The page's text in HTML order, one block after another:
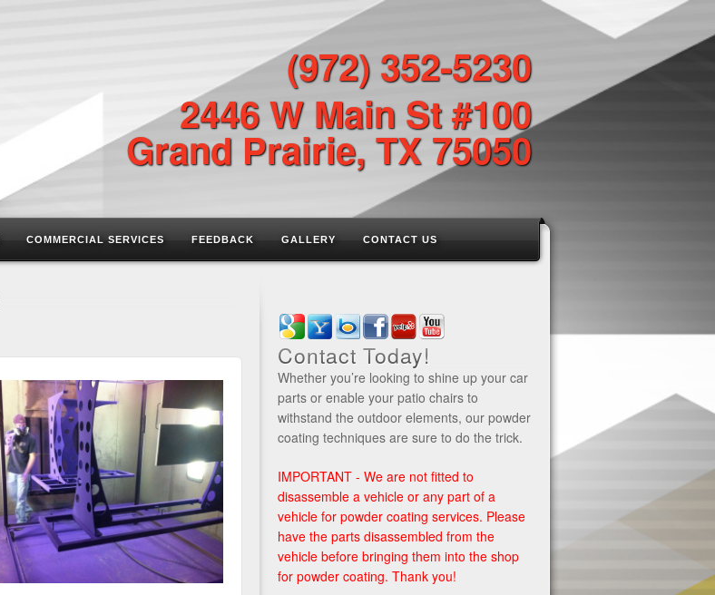
(972) 352-5230
2446 W Main St #100
Grand Prairie, TX 75050
COMMERCIAL SERVICES FEEDBACK GALLERY CONTACT US
Contact Today!
Whether you’re looking to shine up your car
parts or enable your patio chairs to
withstand the outdoor elements, our powder
coating techniques are sure to do the trick.
IMPORTANT - We are not fitted to
disassemble a vehicle or any part of a
vehicle for powder coating services. Please
have the parts disassembled from the
vehicle before bringing them into the shop
for powder coating. Thank you!